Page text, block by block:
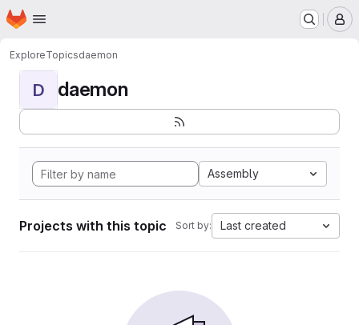
Skip to main content
Homepage
ExploreTopicsdaemon
D daemon
Assembly
Projects with this topic Sort by: Last created